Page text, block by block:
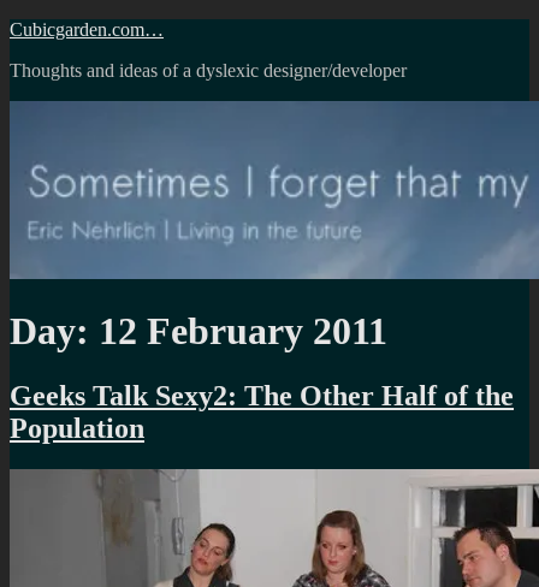
Skip
content
Cubicgarden.com…
Thoughts and ideas of a dyslexic designer/developer
Day: 12 February 2011
Geeks Talk Sexy2: The Other Half of the
Population